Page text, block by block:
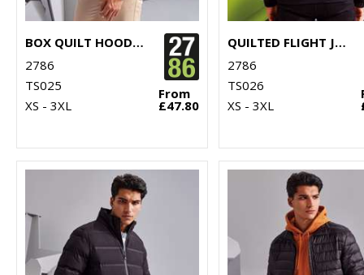
BOX QUILT HOODED JACKET
2786
TS025
XS - 3XL
From
£47.80
QUILTED FLIGHT JACKET
2786
TS026
XS - 3XL